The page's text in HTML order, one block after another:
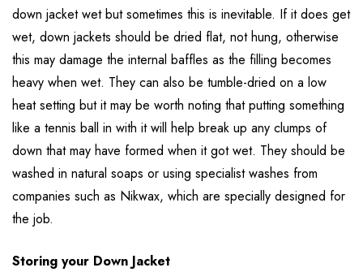
down jacket wet but sometimes this is inevitable. If it does get
wet, down jackets should be dried flat, not hung, otherwise
this may damage the internal baffles as the filling becomes
heavy when wet. They can also be tumble-dried on a low
heat setting but it may be worth noting that putting something
like a tennis ball in with it will help break up any clumps of
down that may have formed when it got wet. They should be
washed in natural soaps or using specialist washes from
companies such as Nikwax, which are specially designed for
the job.
Storing your Down Jacket